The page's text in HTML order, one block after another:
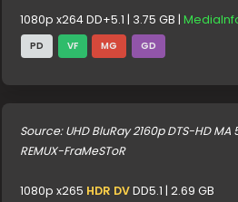
1080p x264 DD+5.1 | 3.75 GB |
PD VF MG GD
Source: UHD BluRay 2160p DTS-HD MA
REMUX-FraMeSToR
1080p x265 HDR DVDD5.1 | 2.69 GB